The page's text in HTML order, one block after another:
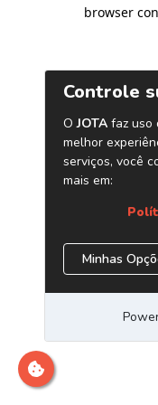
browser